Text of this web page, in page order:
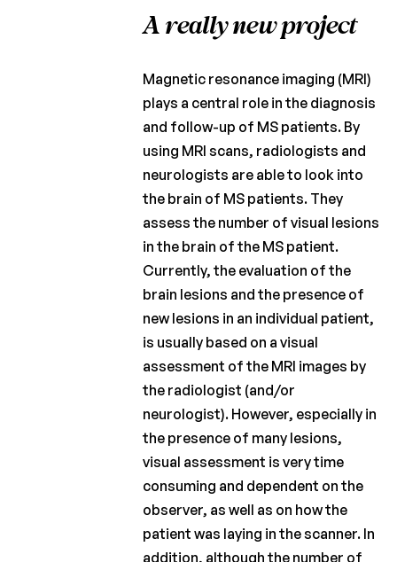
A really new project
Magnetic resonance imaging (MRI)
plays a central role in the diagnosis
and follow-up of MS patients. By
using MRI scans, radiologists and
neurologists are able to look into
the brain of MS patients. They
assess the number of visual lesions
in the brain of the MS patient.
Currently, the evaluation of the
brain lesions and the presence of
new lesions in an individual patient,
is usually based on a visual
assessment of the MRI images by
the radiologist (and/or
neurologist). However, especially in
the presence of many lesions,
visual assessment is very time
consuming and dependent on the
observer, as well as on how the
patient was laying in the scanner. In
addition, although the number of